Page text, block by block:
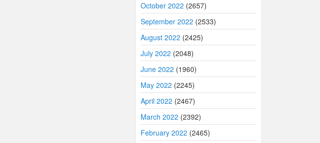
October 2022 (2657)
September 2022 (2533)
August 2022 (2425)
July 2022 (2048)
June 2022 (1960)
May 2022 (2245)
April 2022 (2467)
March 2022 (2392)
February 2022 (2465)